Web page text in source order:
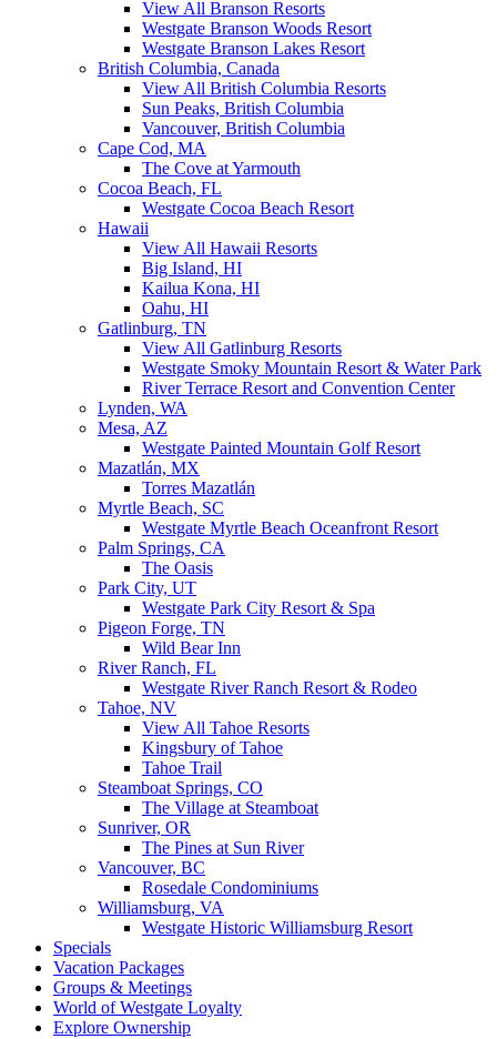
View All Branson Resorts
Westgate Branson Woods Resort
Westgate Branson Lakes Resort
British Columbia, Canada
View All British Columbia Resorts
Sun Peaks, British Columbia
Vancouver, British Columbia
Cape Cod, MA
The Cove at Yarmouth
Cocoa Beach, FL
Westgate Cocoa Beach Resort
Hawaii
View All Hawaii Resorts
Big Island, HI
Kailua Kona, HI
Oahu, HI
Gatlinburg, TN
View All Gatlinburg Resorts
Westgate Smoky Mountain Resort & Water Park
River Terrace Resort and Convention Center
Lynden, WA
Mesa, AZ
Westgate Painted Mountain Golf Resort
Mazatlán, MX
Torres Mazatlán
Myrtle Beach, SC
Westgate Myrtle Beach Oceanfront Resort
Palm Springs, CA
The Oasis
Park City, UT
Westgate Park City Resort & Spa
Pigeon Forge, TN
Wild Bear Inn
River Ranch, FL
Westgate River Ranch Resort & Rodeo
Tahoe, NV
View All Tahoe Resorts
Kingsbury of Tahoe
Tahoe Trail
Steamboat Springs, CO
The Village at Steamboat
Sunriver, OR
The Pines at Sun River
Vancouver, BC
Rosedale Condominiums
Williamsburg, VA
Westgate Historic Williamsburg Resort
Specials
Vacation Packages
Groups & Meetings
World of Westgate Loyalty
Explore Ownership